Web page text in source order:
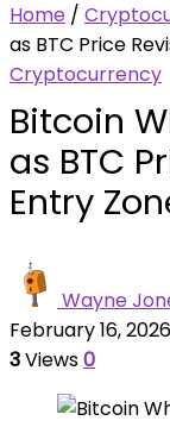
Home /
as BTC Price
Cryptocurrency
Bitcoin
as BTC
Entry
Wayne
February 16, 2026
3Views0